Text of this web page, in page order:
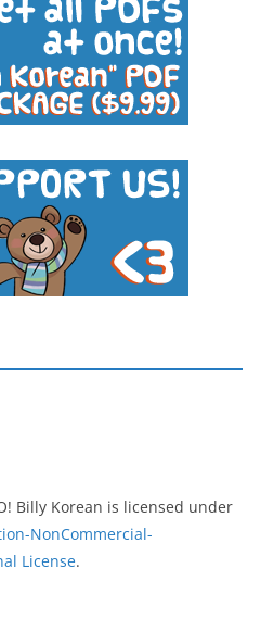
Billy Korean is licensed under
NonCommercial-
License.